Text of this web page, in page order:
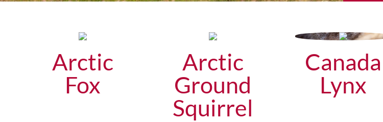
Arctic
Fox
Arctic
Ground
Squirrel
Canada
Lynx